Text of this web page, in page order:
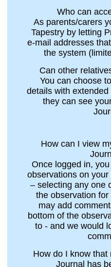
Who can
As parents/carers
Tapestry by letting
e-mail addresses
the system
Can other
You can choose
details with
they can see
How can I view
Once logged in,
observations on
– selecting any one
the observation
may add
bottom of the
to - and we would
How do I know that
Journal has